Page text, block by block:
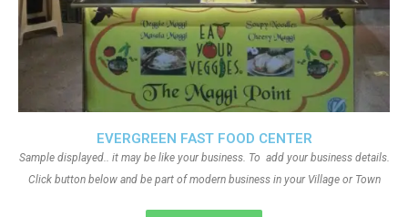
EVERGREEN FAST FOOD CENTER
Sample displayed.. it may be like your business. To add your business details.
Click button below and be part of modern business in your Village or Town